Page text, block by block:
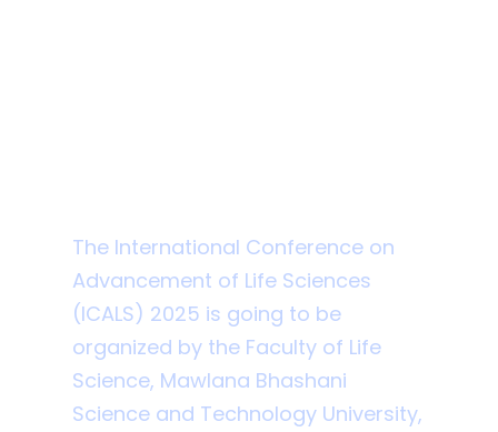
The International Conference on
Advancement of Life Sciences
(ICALS) 2025 is going to be
organized by the Faculty of Life
Science, Mawlana Bhashani
Science and Technology University,